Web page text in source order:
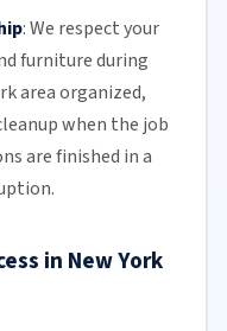
:We respect your
furniture during
area organized,
when the job
are finished in a
in New York